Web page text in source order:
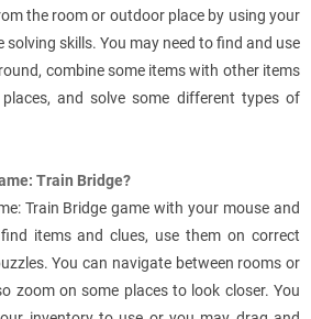
the room or outdoor place by using your
solving skills. You may need to find and use
combine some items with other items
and solve some different types of
Train Bridge?
Train Bridge game with your mouse and
items and clues, use them on correct
You can navigate between rooms or
zoom on some places to look closer. You